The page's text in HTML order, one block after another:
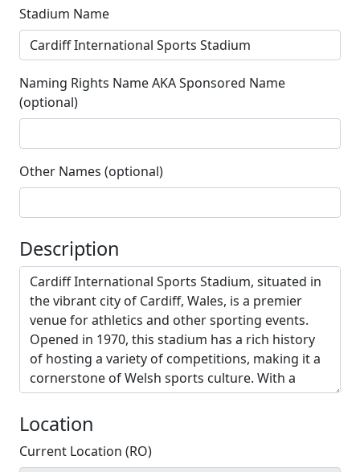
Stadium Name
Naming Rights Name AKA Sponsored Name
(optional)
Other Names (optional)
Description
Location
Current Location (RO)